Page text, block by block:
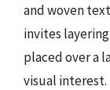
and woven
invites
placed over a
visual interest.